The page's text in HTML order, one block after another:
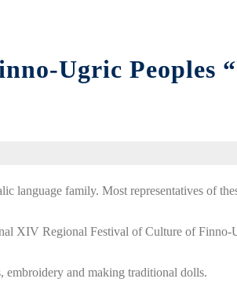
Ugric Peoples
language family. Most representatives of
XIV Regional Festival of Culture of
embroidery and making traditional dolls.